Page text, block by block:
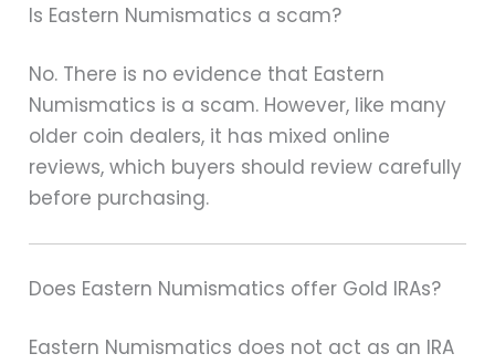
Is Eastern Numismatics a scam?
No. There is no evidence that Eastern
Numismatics is a scam. However, like many
older coin dealers, it has mixed online
reviews, which buyers should review carefully
before purchasing.
Does Eastern Numismatics offer Gold IRAs?
Eastern Numismatics does not act as an IRA